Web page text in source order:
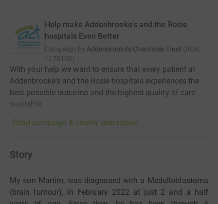
Help make Addenbrooke's and the Rosie
hospitals Even Better
Campaign by Addenbrooke’s Charitable Trust (RCN
1170103)
With your help we want to ensure that every patient at
Addenbrooke's and the Rosie hospitals experiences the
best possible outcome and the highest quality of care
available.
Read campaign & charity description
Story
My son Martim, was diagnosed with a Medulloblastoma
(brain tumour), in February 2022 at just 2 and a half